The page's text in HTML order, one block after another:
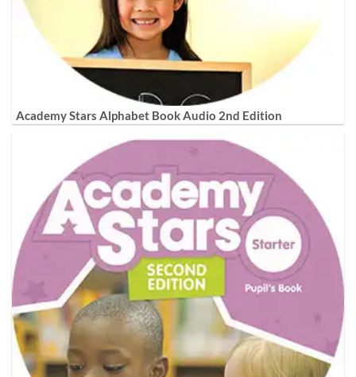
Academy Stars Alphabet Book Audio 2nd Edition